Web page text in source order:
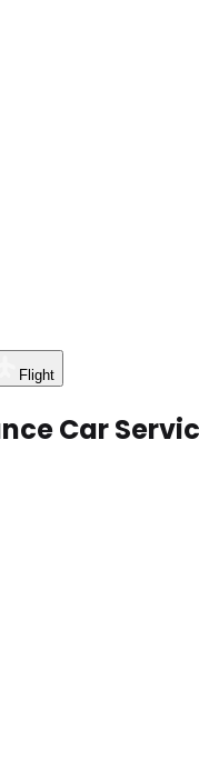
Flight
Car